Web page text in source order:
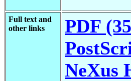
Full text and
other links
PDF
NeXus